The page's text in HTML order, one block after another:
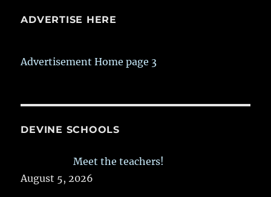
ADVERTISE HERE
Advertisement Home page 3
DEVINE SCHOOLS
Meet the teachers!
August 5, 2026